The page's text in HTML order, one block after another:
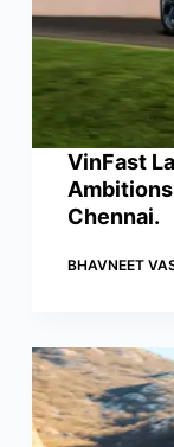
VinFast
Chennai.
BHAVNEET